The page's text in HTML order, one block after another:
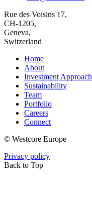
Rue des Voisins 17,
CH-1205,
Geneva,
Switzerland
Home
About
Investment Approach
Sustainability
Team
Portfolio
Careers
Connect
© Westcore Europe
Privacy policy
Back to Top